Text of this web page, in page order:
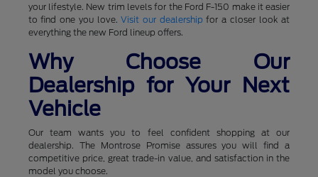
your lifestyle. New trim levels for the Ford F-150 make it easier
to find one you love.Visit our dealership for a closer look at
everything the new Ford lineup offers.
Why Choose Our
Dealership for Your Next
Vehicle
Our team wants you to feel confident shopping at our
dealership. The Montrose Promise assures you will find a
competitive price, great trade-in value, and satisfaction in the
model you choose.